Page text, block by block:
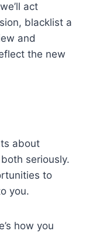
act
blacklist a
and
the new
about
seriously.
to
you.
how you